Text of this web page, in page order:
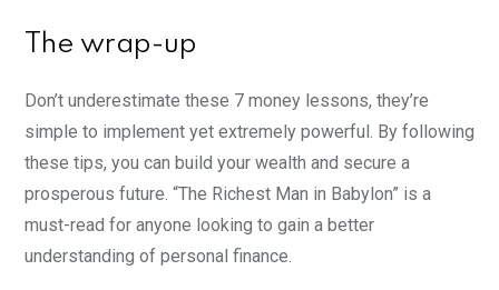
The wrap-up
Don’t underestimate these 7 money lessons, they’re
simple to implement yet extremely powerful. By following
these tips, you can build your wealth and secure a
prosperous future. “The Richest Man in Babylon” is a
must-read for anyone looking to gain a better
understanding of personal finance